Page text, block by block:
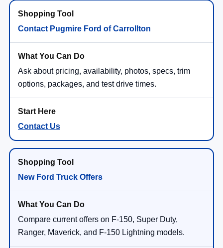
Contact Pugmire Ford of Carrollton
Ask about pricing, availability, photos, specs, trim
options, packages, and test drive times.
Contact Us
New Ford Truck Offers
Compare current offers on F-150, Super Duty,
Ranger, Maverick, and F-150 Lightning models.